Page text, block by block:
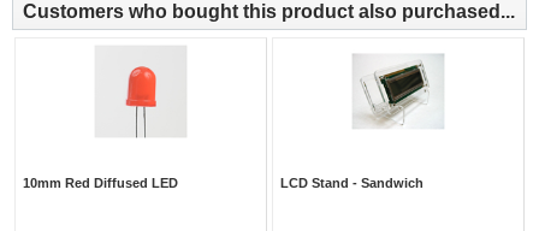
Customers who bought this product also purchased...
10mm Red Diffused LED LCD Stand - Sandwich